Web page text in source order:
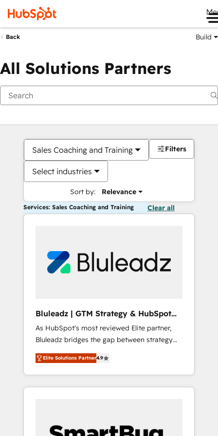
Back Build
All Solutions Partners
Sales Coaching and Training
Select industries
Sort by: Relevance
Filters
Services: Sales Coaching and Training Clear all
Bluleadz | GTM Strategy & HubSpot
Implementation
As HubSpot's most reviewed Elite partner,
Bluleadz bridges the gap between strategy
and execution. We don't just "set up tools" —
we install the GTM Operating System (GTM
OS) to align your leadership and engineer a
portal that drives predictable revenue
and Story to stop "accelerating a mess." ⚙️
Elite Solutions Partner4.9